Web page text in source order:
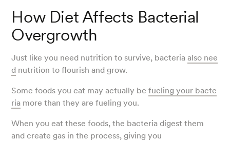
How Diet Affects Bacterial
Overgrowth
Just like you need nutrition to survive, bacteriaalso nee
d nutrition to flourish and grow.
Some foods you eat may actually befueling your bacte
ria more than they are fueling you.
When you eat these foods, the bacteria digest them
and create gas in the process, giving you